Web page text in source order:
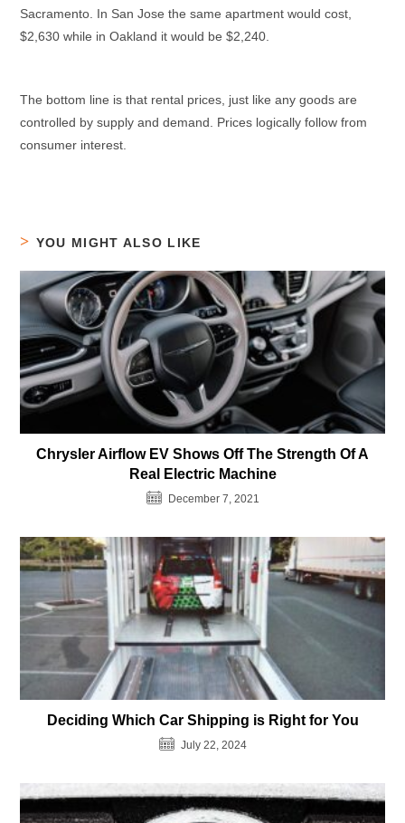
Sacramento. In San Jose the same apartment would cost,
$2,630 while in Oakland it would be $2,240.
The bottom line is that rental prices, just like any goods are
controlled by supply and demand. Prices logically follow from
consumer interest.
YOU MIGHT ALSO LIKE
Chrysler Airflow EV Shows Off The Strength Of A
Real Electric Machine
December 7, 2021
Deciding Which Car Shipping is Right for You
July 22, 2024